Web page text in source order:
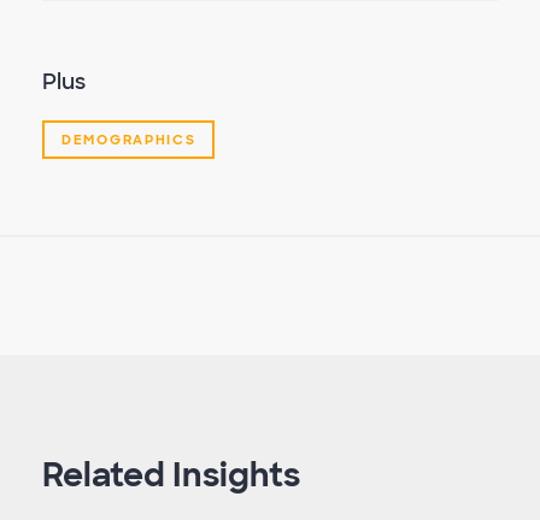
Plus
DEMOGRAPHICS
Related Insights